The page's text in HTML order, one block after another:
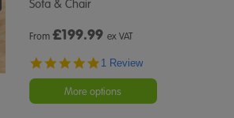
Sofa & Chair
From£199.99 ex VAT
5.0
rating
1 Review
More options